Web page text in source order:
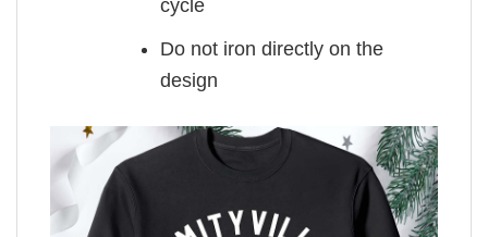
cycle
Do not iron directly on the
design